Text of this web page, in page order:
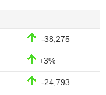
-38,275
+3%
-24,793